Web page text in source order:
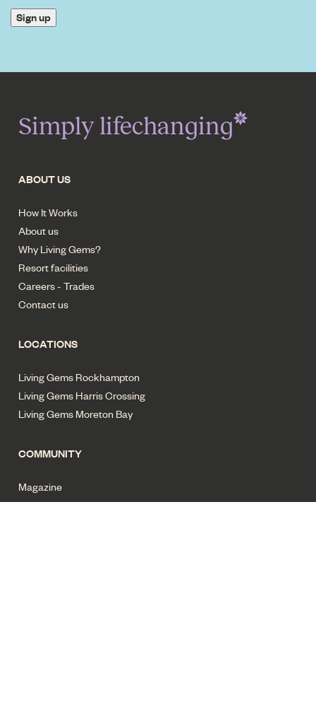
Sign up
Simply lifechanging
ABOUT US
How It Works
About us
Why Living Gems?
Resort facilities
Careers - Trades
Contact us
LOCATIONS
Living Gems Rockhampton
Living Gems Harris Crossing
Living Gems Moreton Bay
COMMUNITY
Magazine
News